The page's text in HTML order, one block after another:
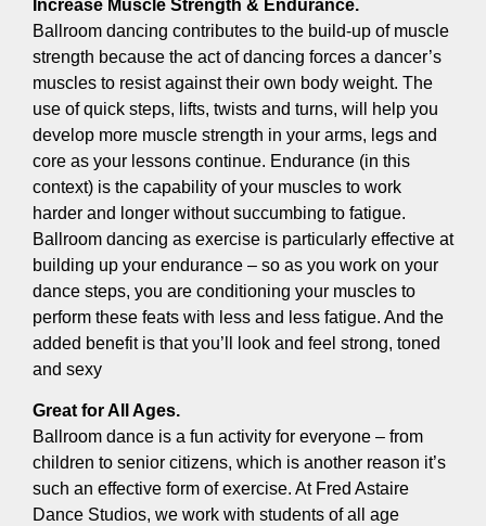
Increase Muscle Strength & Endurance.
Ballroom dancing contributes to the build-up of muscle
strength because the act of dancing forces a dancer’s
muscles to resist against their own body weight. The
use of quick steps, lifts, twists and turns, will help you
develop more muscle strength in your arms, legs and
core as your lessons continue. Endurance (in this
context) is the capability of your muscles to work
harder and longer without succumbing to fatigue.
Ballroom dancing as exercise is particularly effective at
building up your endurance – so as you work on your
dance steps, you are conditioning your muscles to
perform these feats with less and less fatigue. And the
added benefit is that you’ll look and feel strong, toned
and sexy
Great for All Ages.
Ballroom dance is a fun activity for everyone – from
children to senior citizens, which is another reason it’s
such an effective form of exercise. At Fred Astaire
Dance Studios, we work with students of all age